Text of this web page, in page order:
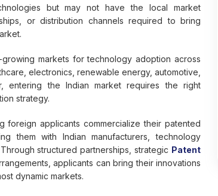
but may not have the local market
or distribution channels required to bring
markets for technology adoption across
electronics, renewable energy, automotive,
entering the Indian market requires the right
strategy.
foreign applicants commercialize their patented
them with Indian manufacturers, technology
structured partnerships, strategic Patent
applicants can bring their innovations
dynamic markets.